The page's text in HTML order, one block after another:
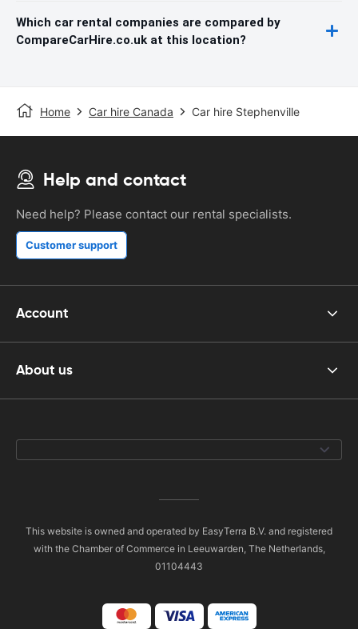
Which car rental companies are compared by
CompareCarHire.co.uk at this location?
Home Car hire Canada Car hire Stephenville
Help and contact
Need help? Please contact our rental specialists.
Customer support
Account
About us
This website is owned and operated by EasyTerra B.V. and registered
with the Chamber of Commerce in Leeuwarden, The Netherlands,
01104443